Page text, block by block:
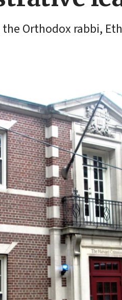
Orthodox rabbi,